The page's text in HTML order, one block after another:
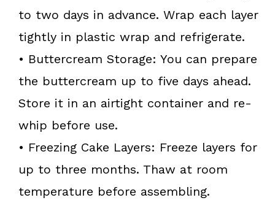
to two days in advance. Wrap each layer
tightly in plastic wrap and refrigerate.
• Buttercream Storage: You can prepare
the buttercream up to five days ahead.
Store it in an airtight container and re-
whip before use.
• Freezing Cake Layers: Freeze layers for
up to three months. Thaw at room
temperature before assembling.